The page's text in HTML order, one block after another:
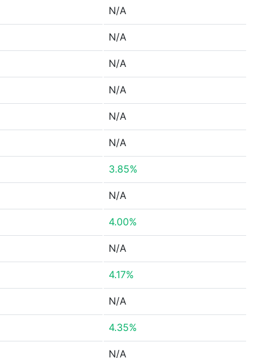
N/A
N/A
N/A
N/A
N/A
N/A
3.85%
N/A
4.00%
N/A
4.17%
N/A
4.35%
N/A